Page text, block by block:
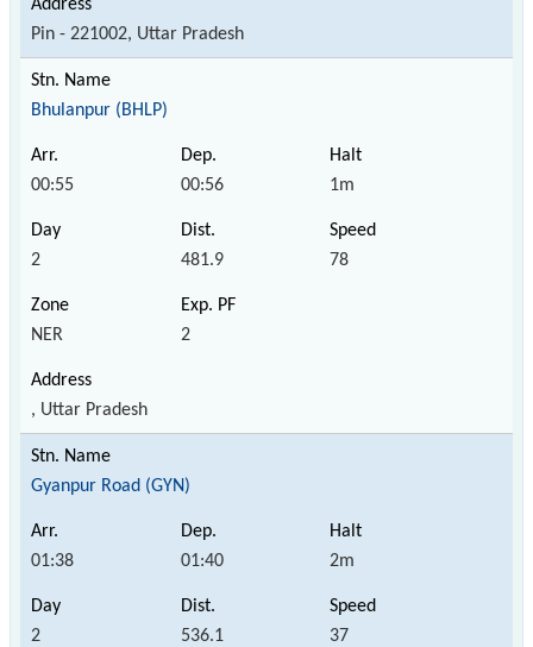
Pin - 221002, Uttar Pradesh
Bhulanpur (BHLP)
00:55 00:56 1m
2 481.9 78
NER 2
, Uttar Pradesh
Gyanpur Road (GYN)
01:38 01:40 2m
2 536.1 37